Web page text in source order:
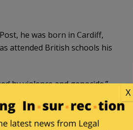
he was born in Cardiff,
attended British schools his
by violence and genocide.”
He rarely left his home, a
X